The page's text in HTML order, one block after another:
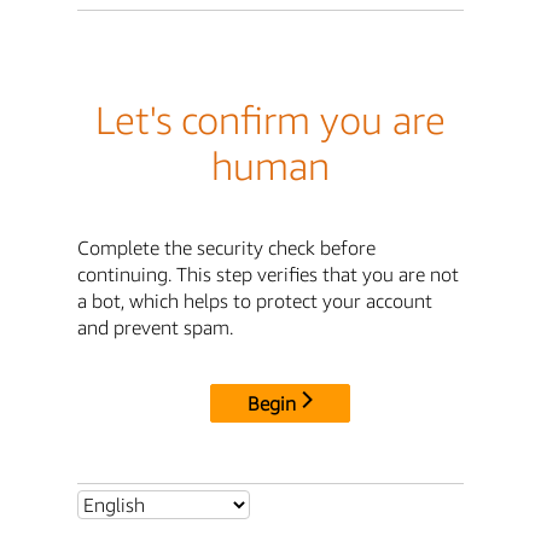
Let's confirm you are
human
Complete the security check before
continuing. This step verifies that you are not
a bot, which helps to protect your account
and prevent spam.
Begin